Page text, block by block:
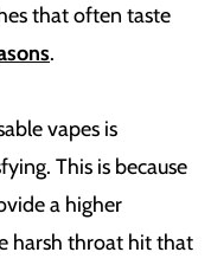
that often taste
.
vapes is
This is because
a higher
harsh throat hit that